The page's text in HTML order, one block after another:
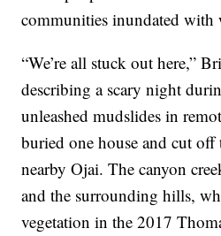
communities inundated with
“We’re all stuck out here,”
describing a scary night
unleashed mudslides in
buried one house and cut
nearby Ojai. The canyon
and the surrounding hills,
vegetation in the 2017